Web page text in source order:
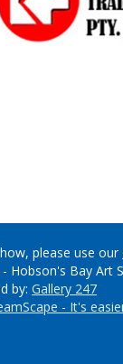
please use our
Hobson's Bay Art
by: Gallery 247
- It's